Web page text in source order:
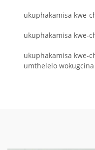
ukuphakamisa kwe-
ukuphakamisa kwe-
ukuphakamisa kwe-
umthelelo wokugcina